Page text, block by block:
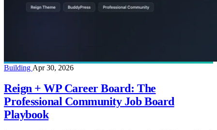
Building Apr 30, 2026
Reign + WP Career Board: The
Professional Community Job Board
Playbook